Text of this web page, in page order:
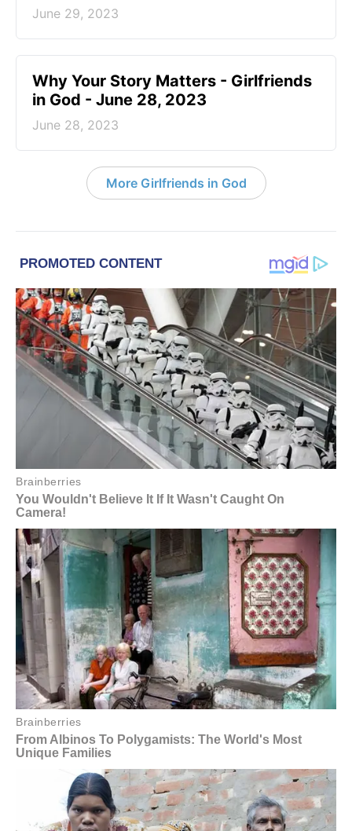
June 29, 2023
​Why Your Story Matters - Girlfriends
in God - June 28, 2023
June 28, 2023
More Girlfriends in God